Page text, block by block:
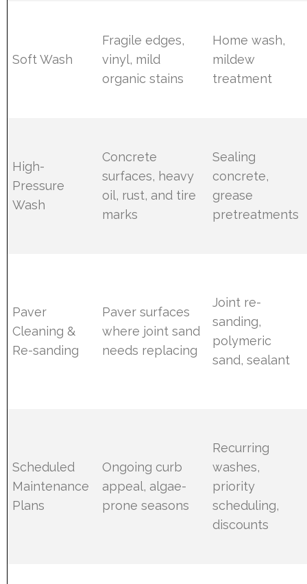
Soft Wash
Fragile edges,
vinyl, mild
organic stains
Home wash,
mildew
treatment
High-
Pressure
Wash
Concrete
surfaces, heavy
oil, rust, and tire
marks
Sealing
concrete,
grease
pretreatments
Paver
Cleaning &
Re-sanding
Paver surfaces
where joint sand
needs replacing
Joint re-
sanding,
polymeric
sand, sealant
Scheduled
Maintenance
Plans
Ongoing curb
appeal, algae-
prone seasons
Recurring
washes,
priority
scheduling,
discounts